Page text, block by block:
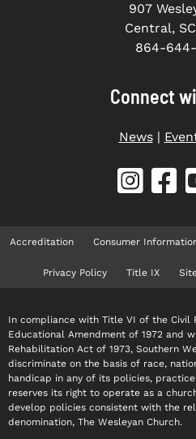
907
Central,
864-
Connect
News|
Accreditation Consumer
Privacy Policy Title IX
In compliance with Title VI of the Civil
Educational Amendment of 1972 and
Rehabilitation Act of 1973, Southern
discriminate on the basis of race,
handicap in any of its policies,
reserves its right to operate as a
develop policies consistent with the
denomination, The Wesleyan Church.